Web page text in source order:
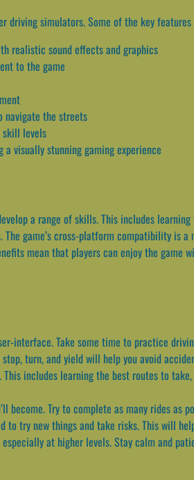
driving simulators. Some of the key
realistic sound effects and graphics
to the game
navigate the streets
skill levels
a visually stunning gaming experience
a range of skills. This includes
game’s cross-platform compatibility is
mean that players can enjoy the
interface. Take some time to practice
turn, and yield will help you avoid
includes learning the best routes to
become. Try to complete as many rides as
to try new things and take risks. This will
at higher levels. Stay calm and